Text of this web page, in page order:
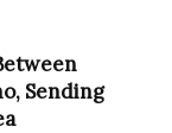
Sending